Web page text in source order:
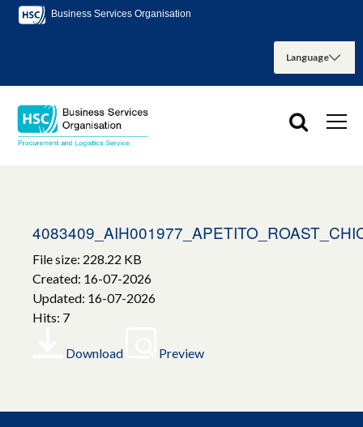
Business Services Organisation
File size: 228.22 KB
Created: 16-07-2026
Updated: 16-07-2026
Hits: 7
Download Preview